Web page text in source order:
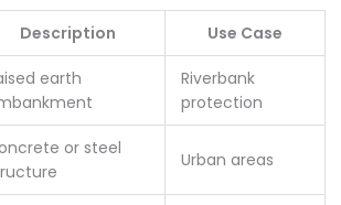
Description Use Case
earth
Riverbank
protection
or steel
Urban areas